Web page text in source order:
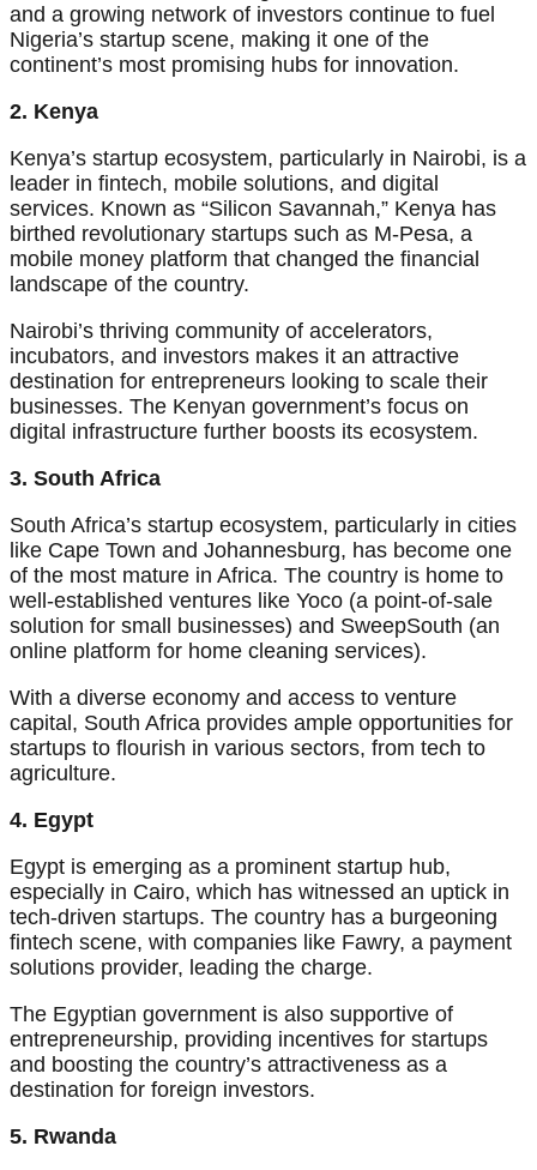
and a growing network of investors continue to fuel
Nigeria’s startup scene, making it one of the
continent’s most promising hubs for innovation.
2. Kenya
Kenya’s startup ecosystem, particularly in Nairobi, is a
leader in fintech, mobile solutions, and digital
services. Known as “Silicon Savannah,” Kenya has
birthed revolutionary startups such as M-Pesa, a
mobile money platform that changed the financial
landscape of the country.
Nairobi’s thriving community of accelerators,
incubators, and investors makes it an attractive
destination for entrepreneurs looking to scale their
businesses. The Kenyan government’s focus on
digital infrastructure further boosts its ecosystem.
3. South Africa
South Africa’s startup ecosystem, particularly in cities
like Cape Town and Johannesburg, has become one
of the most mature in Africa. The country is home to
well-established ventures like Yoco (a point-of-sale
solution for small businesses) and SweepSouth (an
online platform for home cleaning services).
With a diverse economy and access to venture
capital, South Africa provides ample opportunities for
startups to flourish in various sectors, from tech to
agriculture.
4. Egypt
Egypt is emerging as a prominent startup hub,
especially in Cairo, which has witnessed an uptick in
tech-driven startups. The country has a burgeoning
fintech scene, with companies like Fawry, a payment
solutions provider, leading the charge.
The Egyptian government is also supportive of
entrepreneurship, providing incentives for startups
and boosting the country’s attractiveness as a
destination for foreign investors.
5. Rwanda